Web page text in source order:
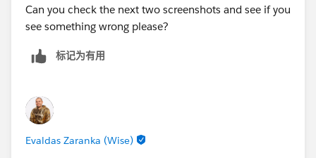
Can you check the next two screenshots and see if you
see something wrong please?
标记为有用
Evaldas Zaranka (Wise)